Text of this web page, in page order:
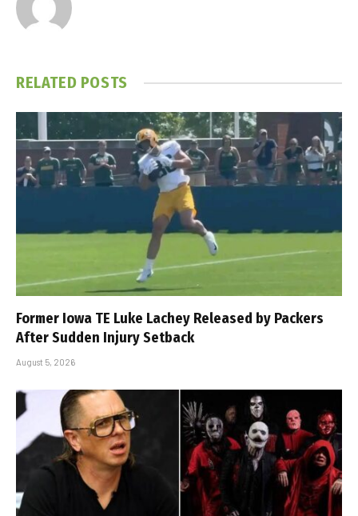
RELATED POSTS
Former Iowa TE Luke Lachey Released by Packers
After Sudden Injury Setback
August 5, 2026